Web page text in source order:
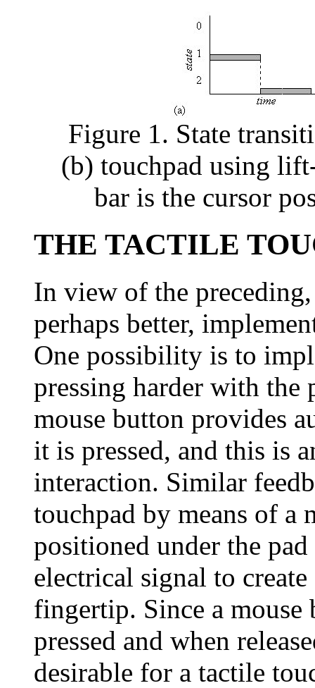
Figure 1. State
(b) touchpad using
bar is the cursor
THE TACTILE
In view of the
perhaps better,
One possibility is to
pressing harder with
mouse button provides
it is pressed, and this is
interaction. Similar
touchpad by means of a
positioned under the
electrical signal to
fingertip. Since a
pressed and when
desirable for a tactile